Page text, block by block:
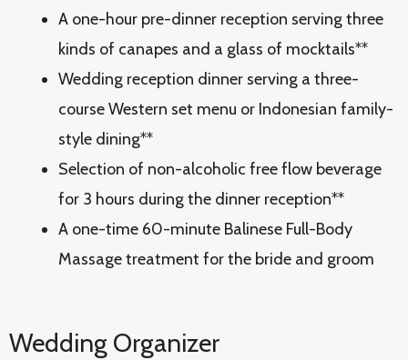
A one-hour pre-dinner reception serving three
kinds of canapes and a glass of mocktails**
Wedding reception dinner serving a three-
course Western set menu or Indonesian family-
style dining**
Selection of non-alcoholic free flow beverage
for 3 hours during the dinner reception**
A one-time 60-minute Balinese Full-Body
Massage treatment for the bride and groom
Wedding Organizer